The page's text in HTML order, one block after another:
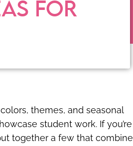
FOR
themes, and seasonal
student work. If you’re
together a few that combine